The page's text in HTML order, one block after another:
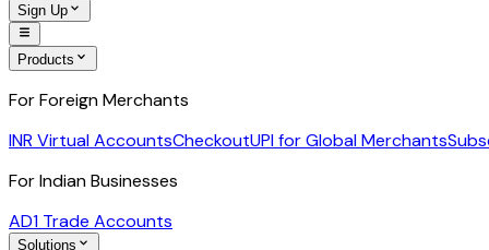
Sign Up
Products
For Foreign Merchants
INR Virtual AccountsCheckoutUPI for Global Merchants
For Indian Businesses
AD1 Trade Accounts
Solutions